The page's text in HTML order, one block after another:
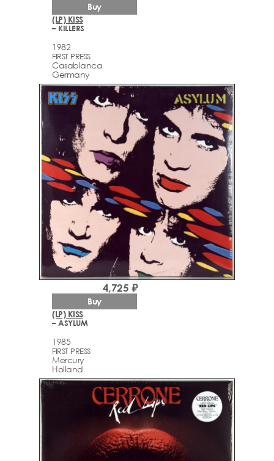
(LP) KISS
– KILLERS
1982
FIRST PRESS
Casablanca
Germany
Buy
(LP) KISS
– ASYLUM
1985
FIRST PRESS
Mercury
Holland
4,725 ₽
Buy